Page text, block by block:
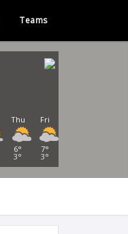
Teams
Thu
6°
3°
Fri
7°
3°